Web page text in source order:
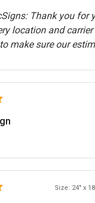
Thank you for
location and
make sure our
Size: 24" x